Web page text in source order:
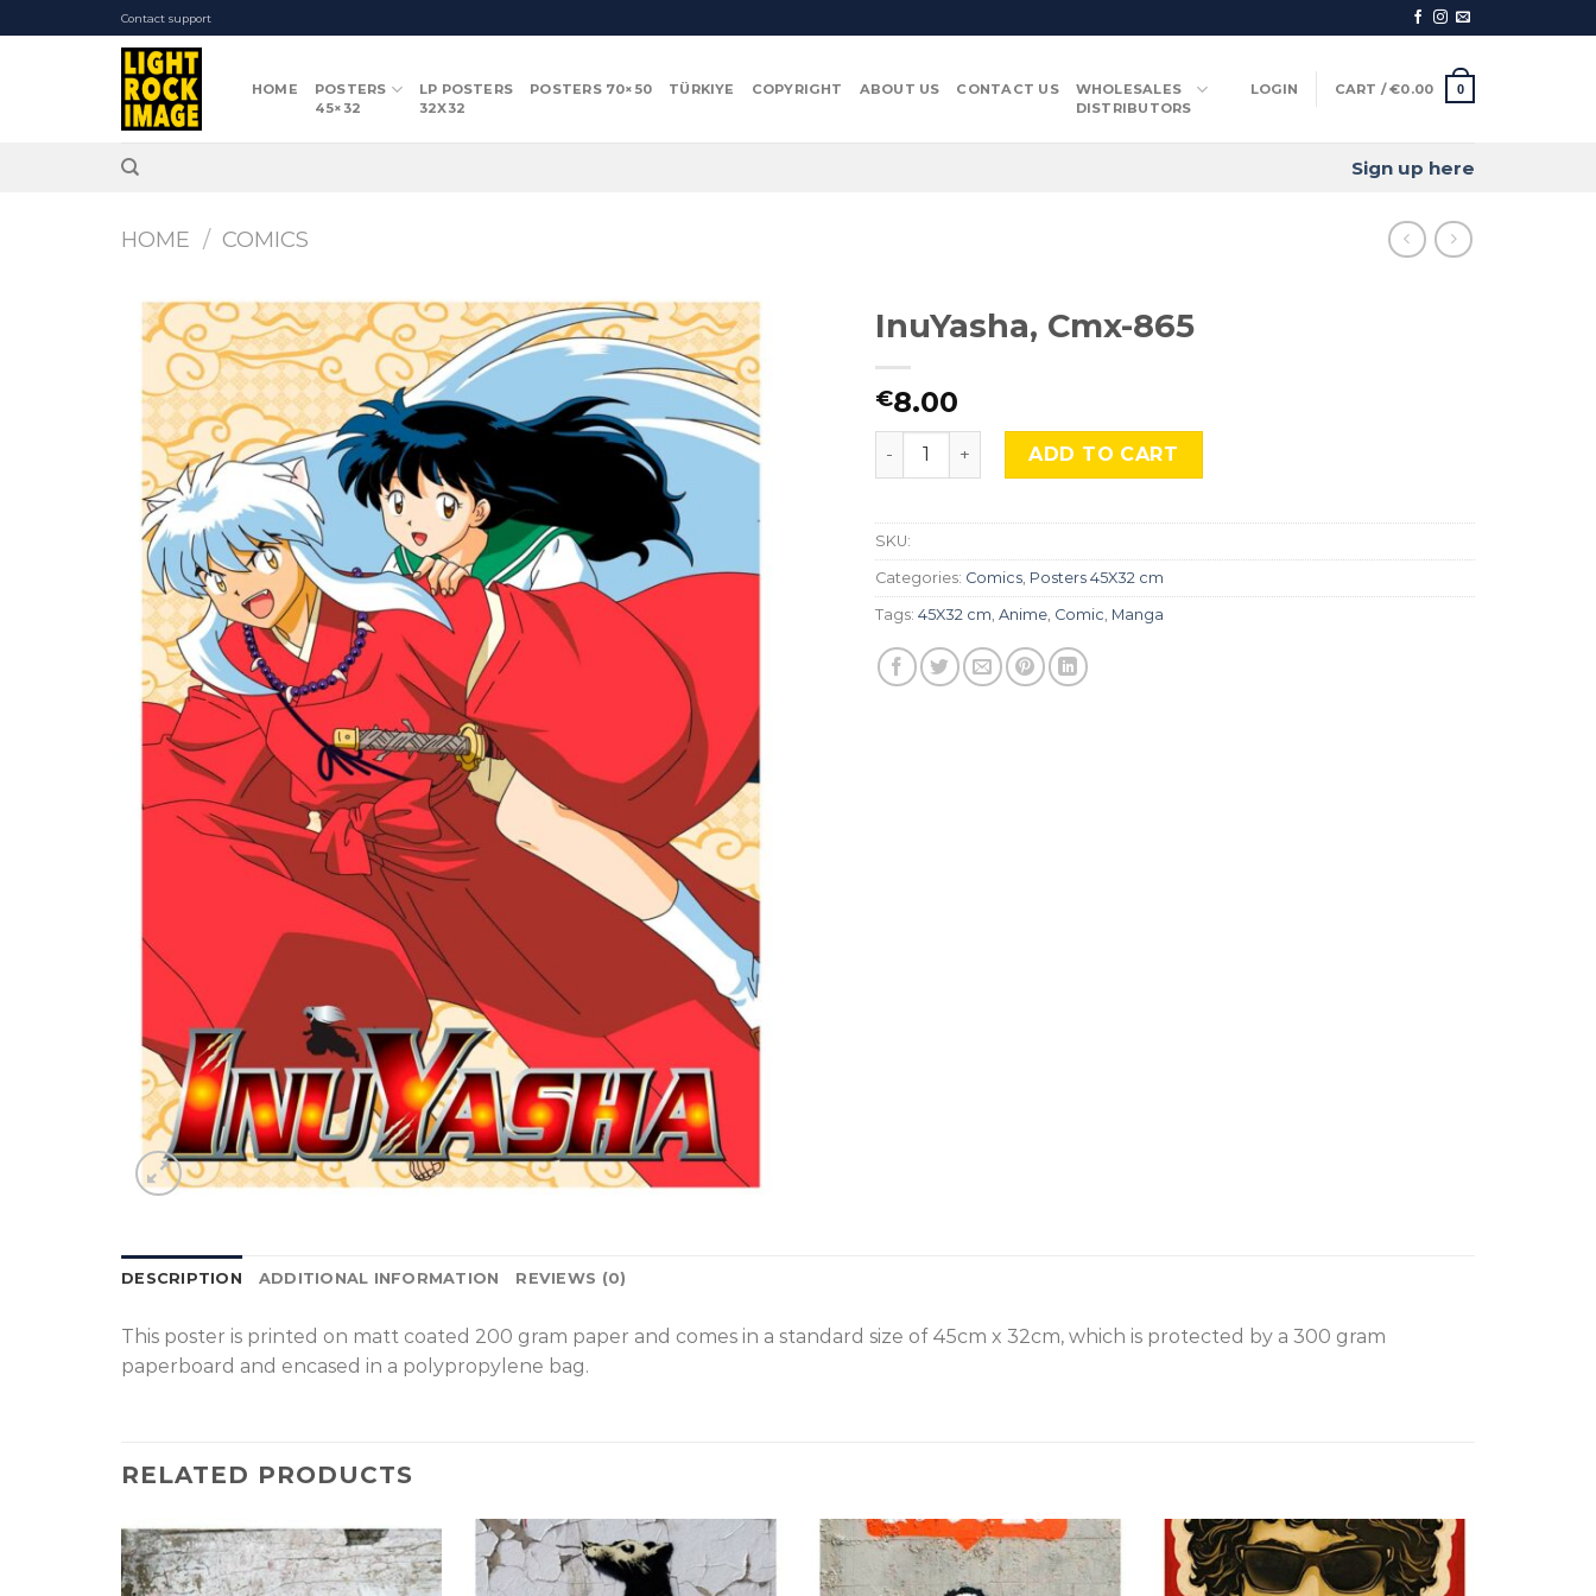
to
Contact support
HOME
POSTERS
45×32
LP POSTERS
32X32
POSTERS 70×50 TÜRKIYE COPYRIGHT ABOUT US CONTACT US
WHOLESALES
DISTRIBUTORS
LOGIN CART /€0.00 0
Sign up here
HOME / COMICS
InuYasha, Cmx-865
€8.00
InuYasha, Cmx-865 quantity
ADD TO CART
SKU:
Categories: Comics Posters 45X32 cm
Tags: 45X32 cm Anime Comic Manga
DESCRIPTION ADDITIONAL INFORMATION REVIEWS (0)
T his poster is printed on matt coated 200 gram paper and comes in a standard size of 45cm x 32cm, which is protected by a 300 gram
paperboard and encased in a polypropylene bag.
RELATED PRODUCTS